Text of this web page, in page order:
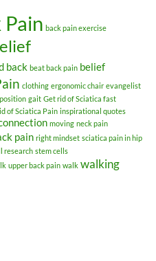
Pain back pain exercise
back beat back pain belief
clothing ergonomic chair evangelist
gait Get rid of Sciatica fast
of Sciatica Pain inspirational quotes
moving neck pain
pain right mindset sciatica pain in hip
research stem cells
upper back pain walk walking